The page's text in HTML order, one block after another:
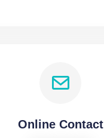
Online Contact